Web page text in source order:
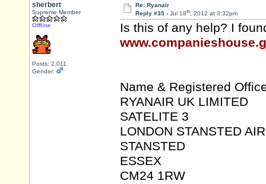
sherbert
Supreme Member
Offline
Posts: 2,011
Gender:
Re: Ryanair
Reply #35 - Jul 18th, 2012 at 3:32pm
Is this of any help? I
Name & Registered
RYANAIR UK LIMITED
SATELITE 3
LONDON STANSTED
STANSTED
ESSEX
CM24 1RW